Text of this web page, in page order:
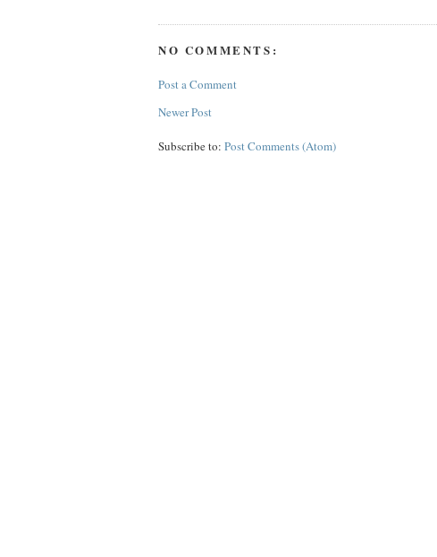
NO COMMENTS:
Post a Comment
Newer Post
Subscribe to: Post Comments (Atom)